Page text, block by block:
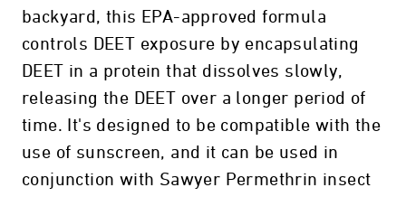
backyard, this EPA-approved formula
controls DEET exposure by encapsulating
DEET in a protein that dissolves slowly,
releasing the DEET over a longer period of
time. It's designed to be compatible with the
use of sunscreen, and it can be used in
conjunction with Sawyer Permethrin insect